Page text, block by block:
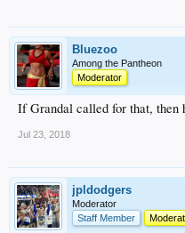
Bluezoo
Among the Pantheon
Moderator
If Grandal called for that, then
Jul 23, 2018
jpldodgers
Moderator
Staff Member